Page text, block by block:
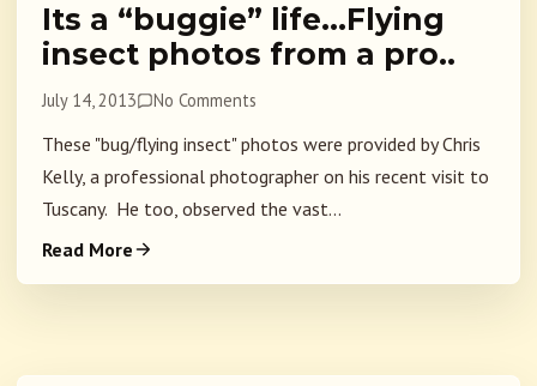
Its a “buggie” life…Flying
insect photos from a pro..
July 14, 2013 No Comments
These "bug/flying insect" photos were provided by Chris
Kelly, a professional photographer on his recent visit to
Tuscany. He too, observed the vast...
Read More